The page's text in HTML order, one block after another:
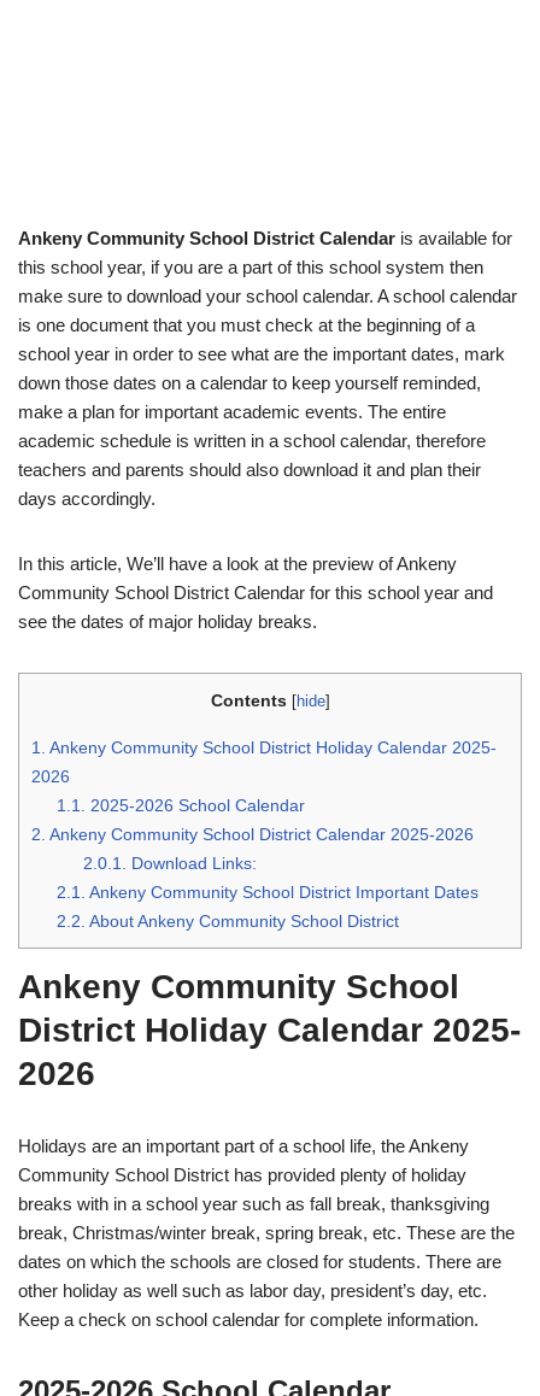
Ankeny Community School District Calendar is available for
this school year, if you are a part of this school system then
make sure to download your school calendar. A school calendar
is one document that you must check at the beginning of a
school year in order to see what are the important dates, mark
down those dates on a calendar to keep yourself reminded,
make a plan for important academic events. The entire
academic schedule is written in a school calendar, therefore
teachers and parents should also download it and plan their
days accordingly.
In this article, We’ll have a look at the preview of Ankeny
Community School District Calendar for this school year and
see the dates of major holiday breaks.
Contents [hide]
1. Ankeny Community School District Holiday Calendar 2025-
2026
1.1. 2025-2026 School Calendar
2. Ankeny Community School District Calendar 2025-2026
2.0.1. Download Links:
2.1. Ankeny Community School District Important Dates
2.2. About Ankeny Community School District
Ankeny Community School
District Holiday Calendar 2025-
2026
Holidays are an important part of a school life, the Ankeny
Community School District has provided plenty of holiday
breaks with in a school year such as fall break, thanksgiving
break, Christmas/winter break, spring break, etc. These are the
dates on which the schools are closed for students. There are
other holiday as well such as labor day, president’s day, etc.
Keep a check on school calendar for complete information.